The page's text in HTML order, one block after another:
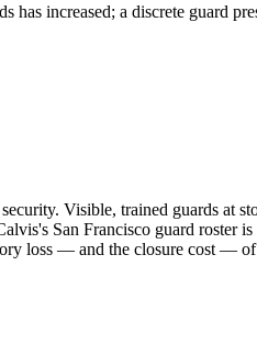
increased; a discrete guard
Visible, trained guards at
San Francisco guard roster
loss — and the closure cost —